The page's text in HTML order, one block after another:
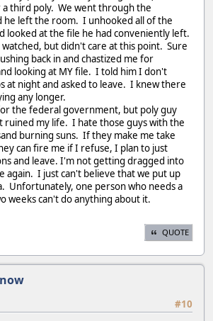
third poly. We went through the
he left the room. I unhooked all of the
looked at the file he had conveniently left.
but didn't care at this point. Sure
back in and chastized me for
looking at MY file. I told him I don't
at night and asked to leave. I knew there
any longer.
the federal government, but poly guy
ruined my life. I hate those guys with the
burning suns. If they make me take
can fire me if I refuse, I plan to just
and leave. I'm not getting dragged into
again. I just can't believe that we put up
Unfortunately, one person who needs a
weeks can't do anything about it.
QUOTE
#10